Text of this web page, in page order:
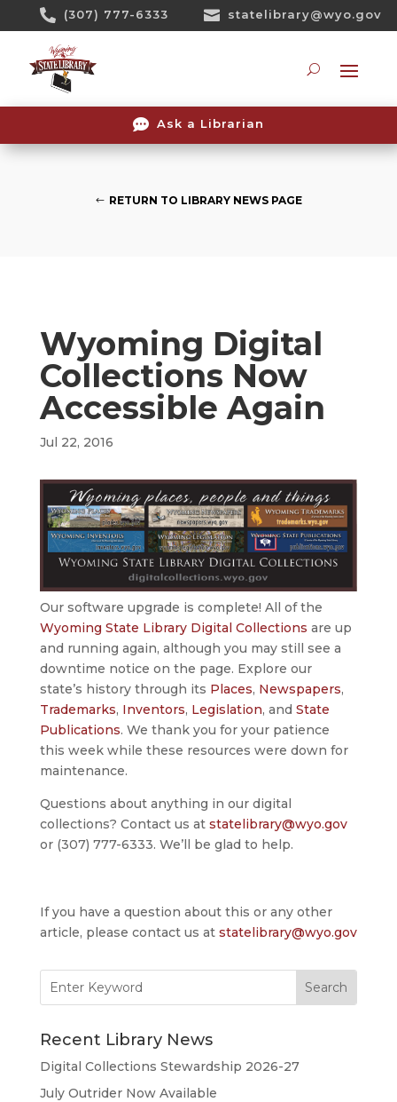
 (307) 777-6333  statelibrary@wyo.gov
 Ask a Librarian
RETURN TO LIBRARY NEWS PAGE
Wyoming Digital
Collections Now
Accessible Again
Jul 22, 2016
Our software upgrade is complete! All of the
Wyoming State Library Digital Collections are up
and running again, although you may still see a
downtime notice on the page. Explore our
state’s history through its Places, Newspapers,
Trademarks, Inventors, Legislation, and State
Publications. We thank you for your patience
this week while these resources were down for
maintenance.
Questions about anything in our digital
collections? Contact us at statelibrary@wyo.gov
or (307) 777-6333. We’ll be glad to help.
If you have a question about this or any other
article, please contact us at statelibrary@wyo.gov
for:
Recent Library News
Digital Collections Stewardship 2026-27
July Outrider Now Available